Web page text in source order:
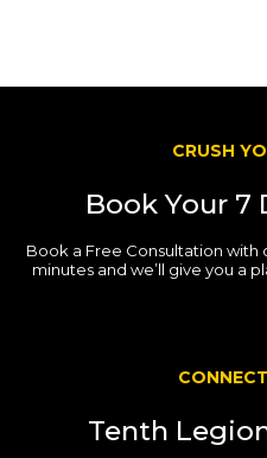
CRUSH
Book Your 7
Book a Free Consultation with
minutes and we’ll give you a
Tenth